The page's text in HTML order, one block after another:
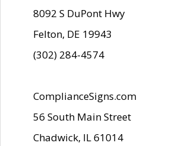
8092 S DuPont Hwy
Felton, DE 19943
(302) 284-4574
ComplianceSigns.com
56 South Main Street
Chadwick, IL 61014